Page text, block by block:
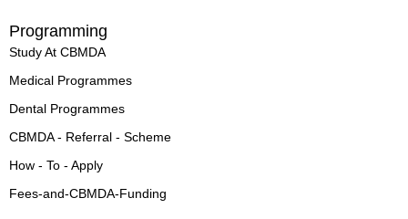
Programming
Study At CBMDA
Medical Programmes
Dental Programmes
CBMDA - Referral - Scheme
How - To - Apply
Fees-and-CBMDA-Funding